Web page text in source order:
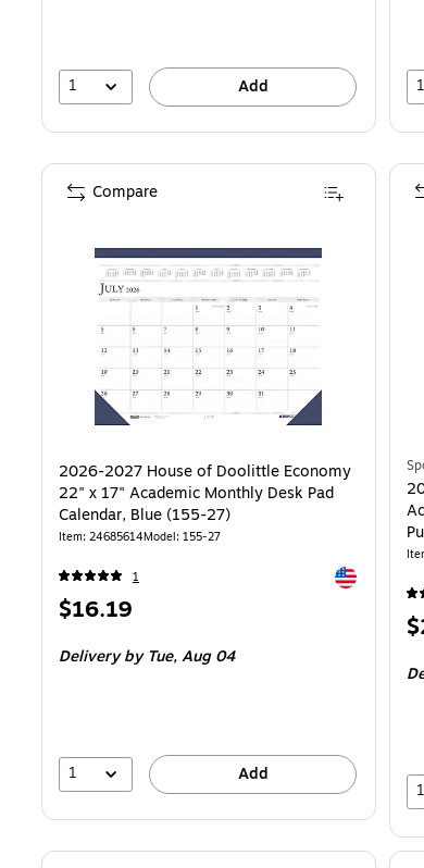
1 Add 1
2026-2027 House of Doolittle Economy
22" x 17" Academic Monthly Desk Pad
Calendar, Blue (155-27)
Item: 24685614Model: 155-27
1 Exited tooltip
Price
$16.19
Deliveryby Tue, Aug 04
1 Add
Compare
1